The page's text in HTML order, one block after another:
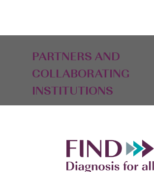
PARTNERS AND
COLLABORATING
INSTITUTIONS